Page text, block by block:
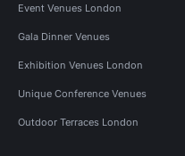
Event Venues London
Gala Dinner Venues
Exhibition Venues London
Unique Conference Venues
Outdoor Terraces London